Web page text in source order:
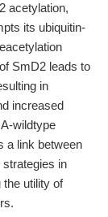
acetylation,
its ubiquitin-
SmD2 leads to
in
increased
wildtype
a link between
in
utility of